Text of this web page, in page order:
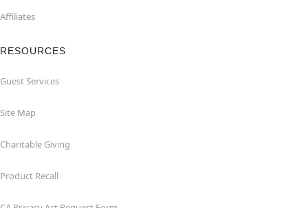
Affiliates
RESOURCES
Guest Services
Site Map
Charitable Giving
Product Recall